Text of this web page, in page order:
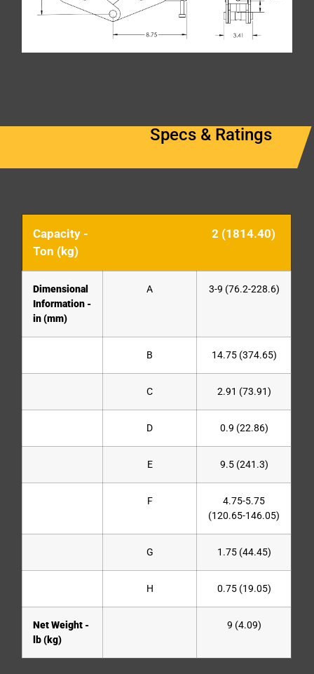
Specs & Ratings
Capacity -
Ton (kg)
2 (1814.40)
Dimensional
Information -
in (mm)
A 3-9 (76.2-228.6)
B 14.75 (374.65)
C 2.91 (73.91)
D 0.9 (22.86)
E 9.5 (241.3)
F
4.75-5.75
(120.65-146.05)
G 1.75 (44.45)
H 0.75 (19.05)
Net Weight -
lb (kg)
9 (4.09)